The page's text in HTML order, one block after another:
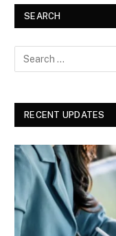
SEARCH
RECENT UPDATES